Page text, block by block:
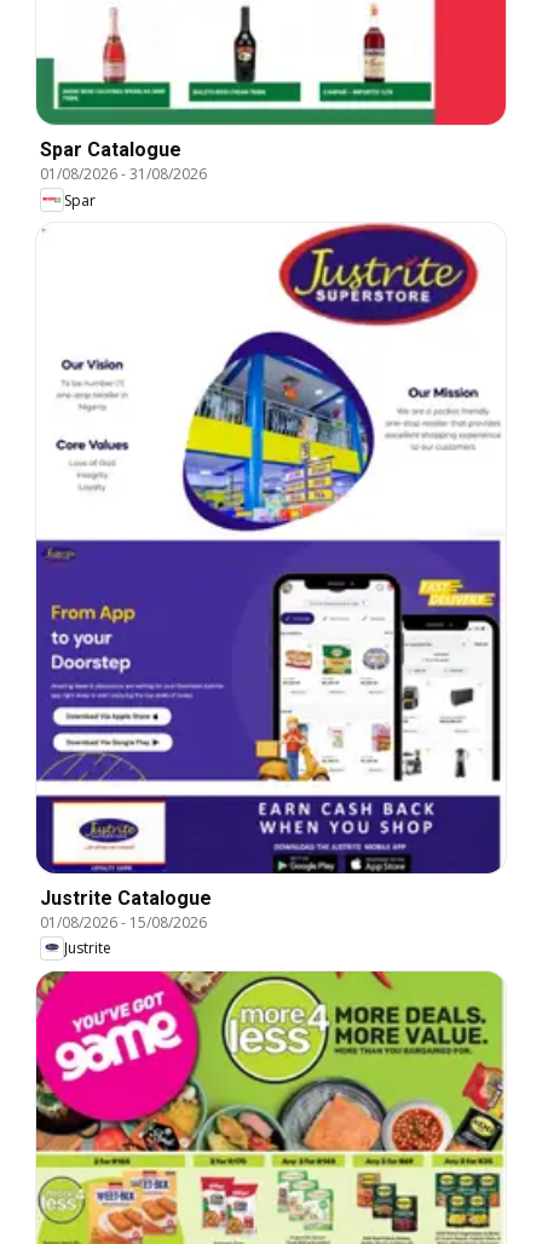
Spar Catalogue
01/08/2026-31/08/2026
Spar
Justrite Catalogue
01/08/2026- 15/08/2026
Justrite